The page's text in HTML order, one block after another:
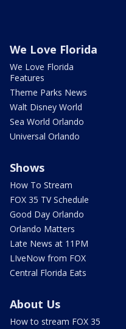
We Love Florida
We Love Florida
Features
Theme Parks News
Walt Disney World
Sea World Orlando
Universal Orlando
Shows
How To Stream
FOX 35 TV Schedule
Good Day Orlando
Orlando Matters
Late News at 11PM
LIveNow from FOX
Central Florida Eats
About Us
How to stream FOX 35